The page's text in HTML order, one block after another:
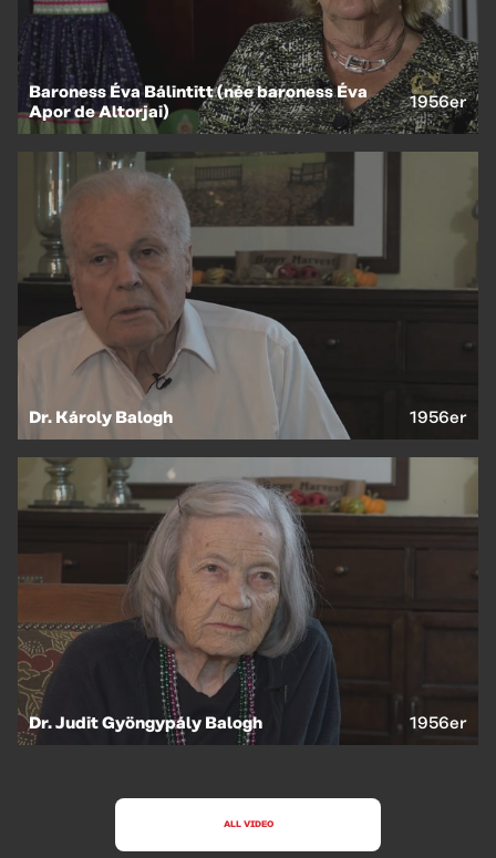
Baroness Éva Bálintitt (née baroness Éva
Apor de Altorjai)
1956er
Dr. Károly Balogh 1956er
Dr. Judit Gyöngypály Balogh 1956er
ALL VIDEO